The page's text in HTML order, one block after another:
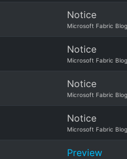
Notice
Microsoft Fabric Blog
Notice
Microsoft Fabric Blog
Notice
Microsoft Fabric Blog
Notice
Microsoft Fabric Blog
Preview